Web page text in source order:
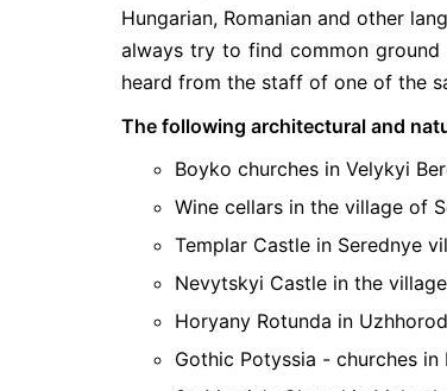
Hungarian, Romanian and other
always try to find common
heard from the staff of one of the
The following architectural and
Boyko churches in Velykyi
Wine cellars in the village of
Templar Castle in Serednye
Nevytskyi Castle in the
Horyany Rotunda in
Gothic Potyssia - churches in